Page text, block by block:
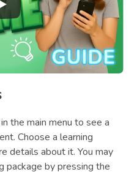
the main menu to see a
Choose a learning
details about it. You may
package by pressing the